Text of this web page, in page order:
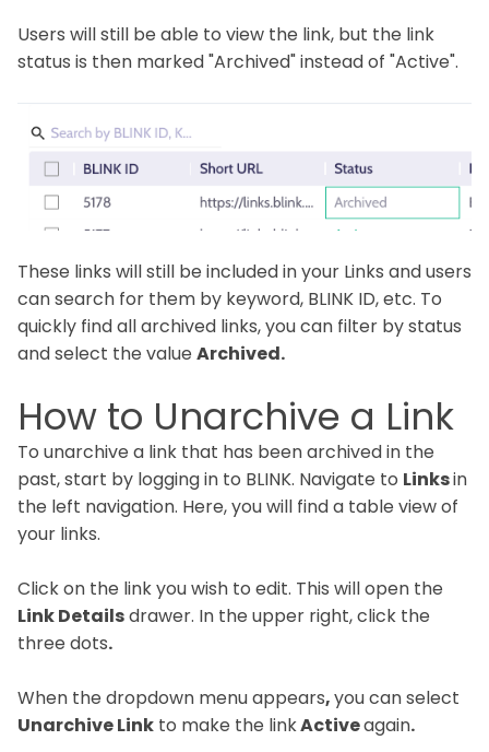
Users will still be able to view the link, but the link
status is then marked "Archived" instead of "Active".
These links will still be included in your Links and users
can search for them by keyword, BLINK ID, etc. To
quickly find all archived links, you can filter by status
and select the value Archived.
How to Unarchive a Link
To unarchive a link that has been archived in the
past, start by logging in to BLINK. Navigate to Linksin
the left navigation. Here, you will find a table view of
your links.
Click on the link you wish to edit. This will open the
Link Detailsdrawer. In the upper right, click the
three dots.
When the dropdown menu appears,you can select
Unarchive Link to make the linkActiveagain.